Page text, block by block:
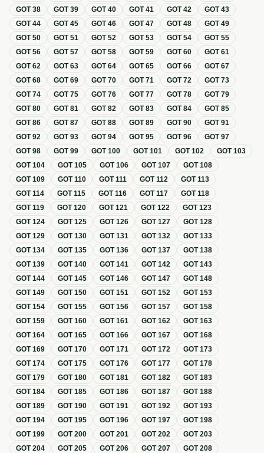
GOT38 GOT39 GOT40 GOT41 GOT42 GOT43
GOT44 GOT45 GOT46 GOT47 GOT48 GOT49
GOT50 GOT51 GOT52 GOT53 GOT54 GOT55
GOT56 GOT57 GOT58 GOT59 GOT60 GOT61
GOT62 GOT63 GOT64 GOT65 GOT66 GOT67
GOT68 GOT69 GOT70 GOT71 GOT72 GOT73
GOT74 GOT75 GOT76 GOT77 GOT78 GOT79
GOT80 GOT81 GOT82 GOT83 GOT84 GOT85
GOT86 GOT87 GOT88 GOT89 GOT90 GOT91
GOT92 GOT93 GOT94 GOT95 GOT96 GOT97
GOT98 GOT99 GOT100 GOT101 GOT102 GOT103
GOT104 GOT105 GOT106 GOT107 GOT108
GOT109 GOT110 GOT111 GOT112 GOT113
GOT114 GOT115 GOT116 GOT117 GOT118
GOT119 GOT120 GOT121 GOT122 GOT123
GOT124 GOT125 GOT126 GOT127 GOT128
GOT129 GOT130 GOT131 GOT132 GOT133
GOT134 GOT135 GOT136 GOT137 GOT138
GOT139 GOT140 GOT141 GOT142 GOT143
GOT144 GOT145 GOT146 GOT147 GOT148
GOT149 GOT150 GOT151 GOT152 GOT153
GOT154 GOT155 GOT156 GOT157 GOT158
GOT159 GOT160 GOT161 GOT162 GOT163
GOT164 GOT165 GOT166 GOT167 GOT168
GOT169 GOT170 GOT171 GOT172 GOT173
GOT174 GOT175 GOT176 GOT177 GOT178
GOT179 GOT180 GOT181 GOT182 GOT183
GOT184 GOT185 GOT186 GOT187 GOT188
GOT189 GOT190 GOT191 GOT192 GOT193
GOT194 GOT195 GOT196 GOT197 GOT198
GOT199 GOT200 GOT201 GOT202 GOT203
GOT204 GOT205 GOT206 GOT207 GOT208